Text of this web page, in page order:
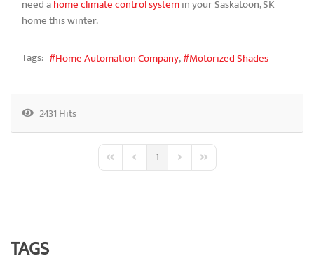
need ahome climate control systemin your Saskatoon, SK
home this winter.
Tags: Home Automation Company Motorized Shades
2431 Hits
First PagePrevious Page
1 Next PageLast Page
TAGS